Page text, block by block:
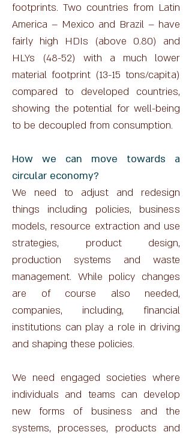
footprints. Two countries from Latin
America – Mexico and Brazil – have
fairly high HDIs (above 0.80) and
HLYs (48-52) with a much lower
material footprint (13-15 tons/capita)
compared to developed countries,
showing the potential for well-being
to be decoupled from consumption.
​How we can move towards a
circular economy?
We need to adjust and redesign
things including policies, business
models, resource extraction and use
strategies, product design,
production systems and waste
management. While policy changes
are of course also needed,
companies, including, financial
institutions can play a role in driving
and shaping these policies.
We need engaged societies where
individuals and teams can develop
new forms of business and the
systems, processes, products and